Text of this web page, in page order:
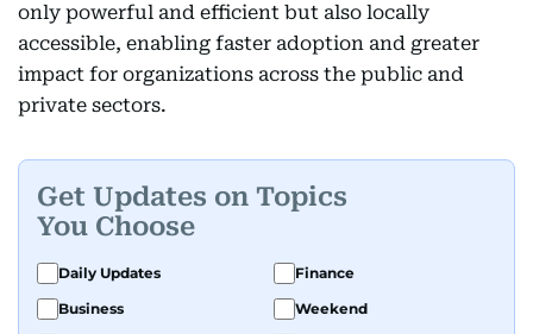
only powerful and efficient but also locally
accessible, enabling faster adoption and greater
impact for organizations across the public and
private sectors.
Get Updates on Topics
You Choose
Daily Updates
Finance
Business
Weekend